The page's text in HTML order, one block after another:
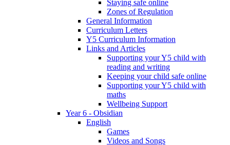
Staying safe online
Zones of Regulation
General Information
Curriculum Letters
Y5 Curriculum Information
Links and Articles
Supporting your Y5 child with
reading and writing
Keeping your child safe online
Supporting your Y5 child with
maths
Wellbeing Support
Year 6 - Obsidian
English
Games
Videos and Songs